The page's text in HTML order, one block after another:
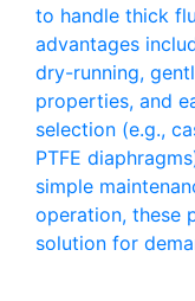
to handle thick
advantages
dry-running,
properties, and
selection (e.g.,
PTFE
simple
operation, these
solution for